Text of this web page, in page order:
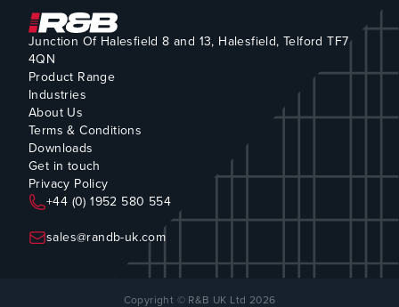
Junction Of Halesfield 8 and 13, Halesfield, Telford TF7
4QN
Product Range
Industries
About Us
Terms & Conditions
Downloads
Get in touch
Privacy Policy
+44 (0) 1952 580 554
sales@randb-uk.com
Copyright © R&B UK Ltd 2026